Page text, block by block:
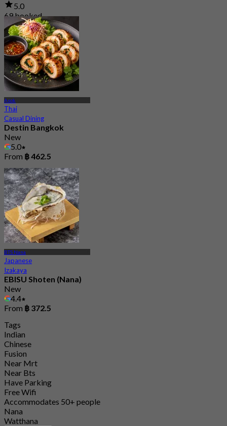
5.0
69 booked
From฿ 1,500
Asok
Thai
Casual Dining
Destin Bangkok
New
5.0
From ฿ 462.5
BTS Nana
Japanese
Izakaya
EBISU Shoten (Nana)
New
4.4
From ฿ 372.5
Tags
Indian
Chinese
Fusion
Near Mrt
Near Bts
Have Parking
Free Wifi
Accommodates 50+ people
Nana
Watthana